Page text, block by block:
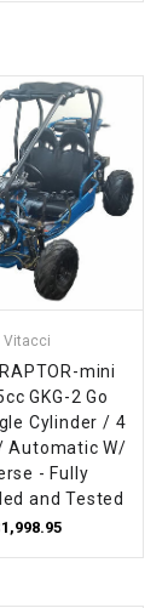
Vitacci
mini
GKG-2 Go
Cylinder / 4
Automatic W/
- Fully
and Tested